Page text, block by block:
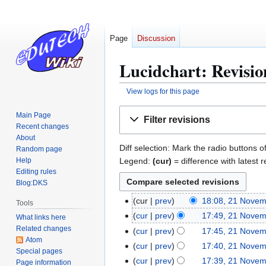
Lucidchart:
View logs for this page
Filter revisions
Diff selection: Mark the radio buttons
Legend: (cur) = difference with latest
cur prev 18:08, 21
N
o
d
cur prev 17:49, 21
N
o
cur prev 17:45, 21
N
o
cur prev 17:40, 21
Ncur prev 17:39, 21
Page Discussion
Main Page
Recent changes
About
Random page
Help
Editing rules
Blog:DKS
Tools
What links here
Related changes
Atom
Special pages
Page information